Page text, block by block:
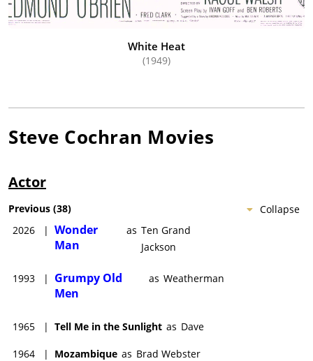
White Heat
(1949)
Steve Cochran Movies
Actor
Collapse
Previous (38)
2026
| Wonder
Man
as Ten Grand
Jackson
1993 |
Grumpy Old
Men
as Weatherman
1965 | Tell Me in the Sunlight as Dave
1964 | Mozambique as Brad Webster